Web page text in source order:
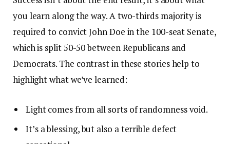
you learn along the way. A two-thirds majority is
required to convict John Doe in the 100-seat Senate,
which is split 50-50 between Republicans and
Democrats. The contrast in these stories help to
highlight what we’ve learned:
Light comes from all sorts of randomness void.
It’s a blessing, but also a terrible defect